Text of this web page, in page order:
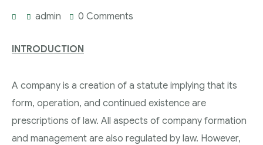
admin 0 Comments
INTRODUCTION
A company is a creation of a statute implying that its
form, operation, and continued existence are
prescriptions of law. All aspects of company formation
and management are also regulated by law. However,